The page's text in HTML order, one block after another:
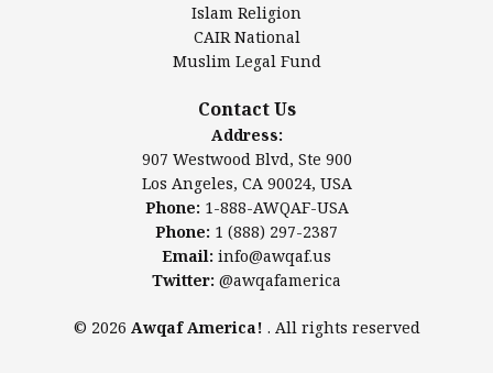
Awqaf America, Inc
Los Angeles, CA 90024, USA
www.awqaf.us
Phone: 1-888-AWQAF-USA
Phone: +1-888-297-2387
office@awqaf.us
@awqafamerica
Islam Religion
CAIR National
Muslim Legal Fund
Contact Us
Address:
907 Westwood Blvd, Ste 900
Los Angeles, CA 90024, USA
Phone: 1-888-AWQAF-USA
Phone: 1 (888) 297-2387
Email: info@awqaf.us
Twitter: @awqafamerica
© 2026 Awqaf America! . All rights reserved